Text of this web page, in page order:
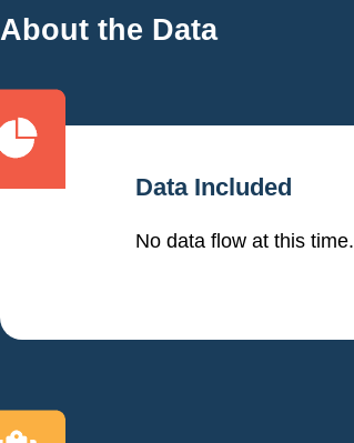
About the Data
Data Included
No data flow at this time.